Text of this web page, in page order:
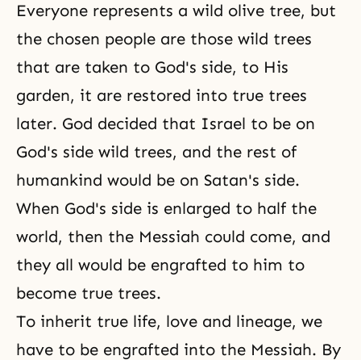
Everyone represents a wild olive tree, but
the chosen people are those wild trees
that are taken to God's side, to His
garden, it are restored into true trees
later. God decided that Israel to be on
God's side wild trees, and the rest of
humankind would be on Satan's side.
When God's side is enlarged to half the
world, then the Messiah could come, and
they all would be engrafted to him to
become true trees.
To inherit true life, love and lineage, we
have to be engrafted into the Messiah. By